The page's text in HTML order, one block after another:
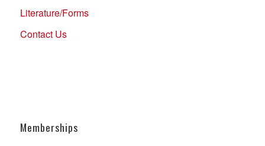
Literature/Forms
Contact Us
Memberships